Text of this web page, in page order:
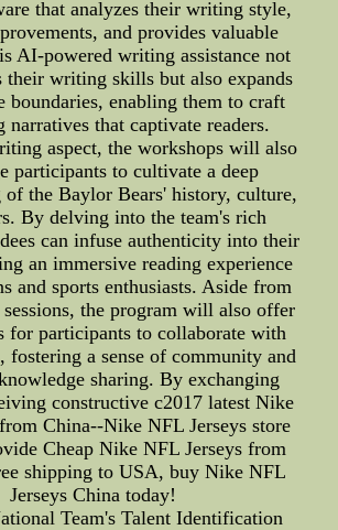
that analyzes their writing style,
and provides valuable
AI-powered writing assistance not
their writing skills but also expands
boundaries, enabling them to craft
narratives that captivate readers.
aspect, the workshops will also
participants to cultivate a deep
of the Baylor Bears' history, culture,
By delving into the team's rich
can infuse authenticity into their
an immersive reading experience
and sports enthusiasts. Aside from
the program will also offer
for participants to collaborate with
a sense of community and
sharing. By exchanging
constructive c2017 latest Nike
China--Nike NFL Jerseys store
Cheap Nike NFL Jerseys from
shipping to USA, buy Nike NFL
Jerseys China today!
Team's Talent Identification